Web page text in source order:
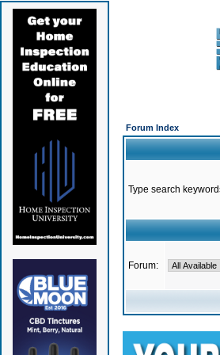
Forum Index
Type search
Forum: